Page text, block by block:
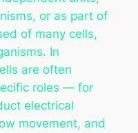
or as part of
of many cells,
In
are often
roles — for
electrical
movement, and